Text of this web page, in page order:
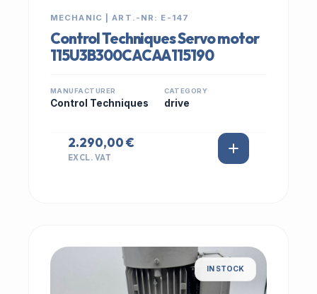
MECHANIC | ART.-NR: E-147
Control Techniques Servo motor
115U3B300CACAA115190
MANUFACTURER
Control Techniques
CATEGORY
drive
2.290,00 €
EXCL. VAT
IN STOCK